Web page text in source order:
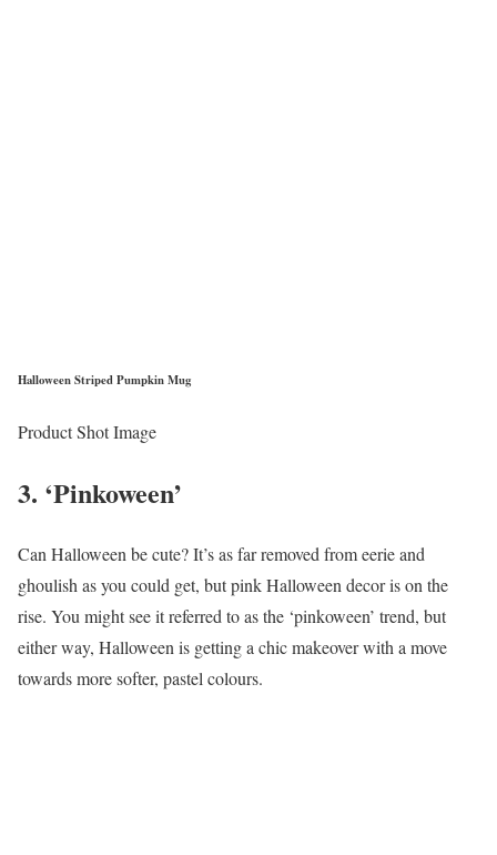
Halloween Striped Pumpkin Mug
Product Shot Image
3. ‘Pinkoween’
Can Halloween be cute? It’s as far removed from eerie and
ghoulish as you could get, but pink Halloween decor is on the
rise. You might see it referred to as the ‘pinkoween’ trend, but
either way, Halloween is getting a chic makeover with a move
towards more softer, pastel colours.